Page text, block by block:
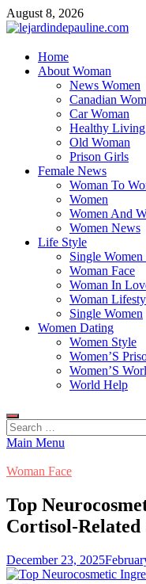
Skip
to
August 8, 2026
Famous Women
Home
About Woman
News Women
Canadian
Car Woman
Healthy
Old Woman
Prison Girls
Female News
Woman To
Women
Women And
Women News
Life Style
Single Women
Woman Face
Woman In
Woman
Single Women
Women Dating
Women Style
Women’S
Women’S
World Help
Search
for:
Main Menu
Woman Face
Top
Cortisol-Related
December 23, 2025